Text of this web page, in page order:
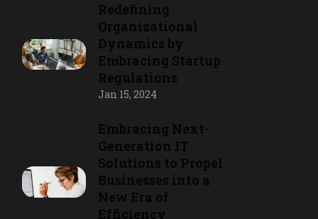
Redefining
Organizational
Dynamics by
Embracing Startup
Regulations
Jan 15, 2024
Embracing Next-
Generation IT
Solutions to Propel
Businesses into a
New Era of
Efficiency